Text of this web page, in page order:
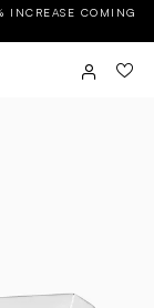
INCREASE COMING